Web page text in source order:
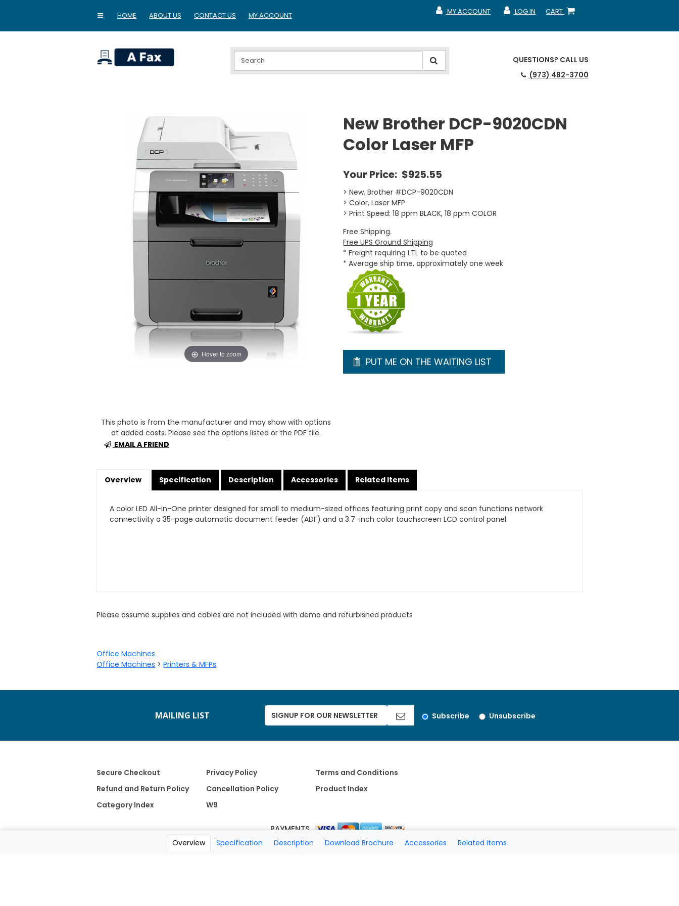
HOME ABOUT US CONTACT US MY ACCOUNT CART
SHOPPING CART
LOG IN
MY ACCOUNT
MY ACCOUNT
MY ACCOUNT
QUESTIONS? CALL US
(973) 482-3700
Hover to zoom
This photo is from the manufacturer and may show with options
at added costs. Please see the options listed or the PDF file.
EMAIL A FRIEND
New Brother DCP-9020CDN
Color Laser MFP
Your Price: $925.55
> New, Brother #DCP-9020CDN
> Color, Laser MFP
> Print Speed: 18 ppm BLACK, 18 ppm COLOR
Free Shipping.
Free UPS Ground Shipping
* Freight requiring LTL to be quoted
* Average ship time, approximately one week
PUT ME ON THE WAITING LIST
Overview Specification Description Accessories Related Items
A color LED All-in-One printer designed for small to medium-sized offices featuring print copy and scan functions network
connectivity a 35-page automatic document feeder (ADF) and a 3.7-inch color touchscreen LCD control panel.
Please assume supplies and cables are not included with demo and refurbished products
Office Machines
Office Machines >Printers & MFPs
Overview Specification Description Download Brochure Accessories Related Items
MAILING LIST Subscribe Unsubscribe
Secure Checkout Privacy Policy
Terms and Conditions
Refund and Return Policy
Cancellation Policy
Product Index
Category Index
W9
PAYMENTS